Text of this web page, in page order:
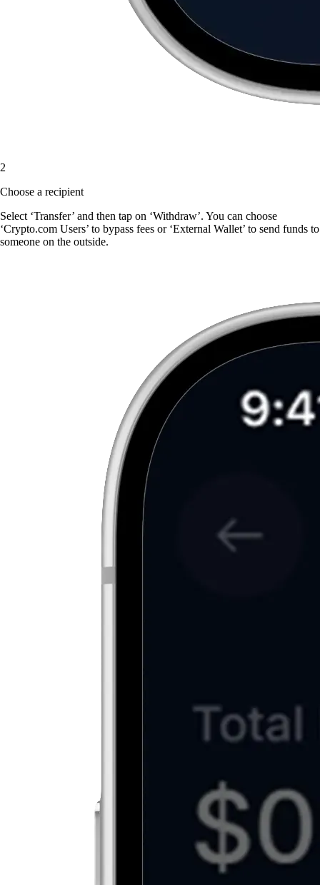
2
Choose a recipient
Select ‘Transfer’ and then tap on ‘Withdraw’. You can choose
‘Crypto.com Users’ to bypass fees or ‘External Wallet’ to send funds to
someone on the outside.